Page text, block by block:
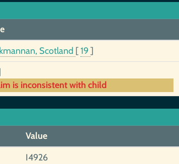
Scotland [19 ]
is inconsistent with child
Value
I4926